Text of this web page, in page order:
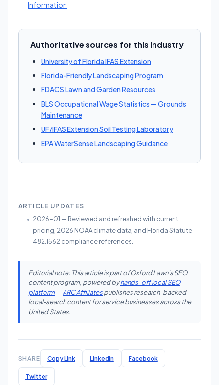
Information
Authoritative sources for this industry
University of Florida IFAS Extension
Florida-Friendly Landscaping Program
FDACS Lawn and Garden Resources
BLS Occupational Wage Statistics — Grounds
Maintenance
UF/IFAS Extension Soil Testing Laboratory
EPA WaterSense Landscaping Guidance
ARTICLE UPDATES
2026-01 — Reviewed and refreshed with current
pricing, 2026 NOAA climate data, and Florida Statute
482.1562 compliance references.
Editorial note: This article is part of Oxford Lawn's SEO
content program, powered byhands-off local SEO
platform—ARC Affiliatespublishes research-backed
local-search content for service businesses across the
United States.
SHARE Copy Link LinkedIn Facebook
Twitter